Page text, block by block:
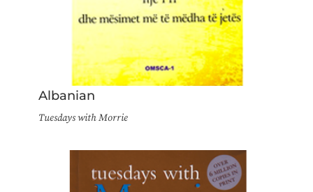
Albanian
Tuesdays with Morrie